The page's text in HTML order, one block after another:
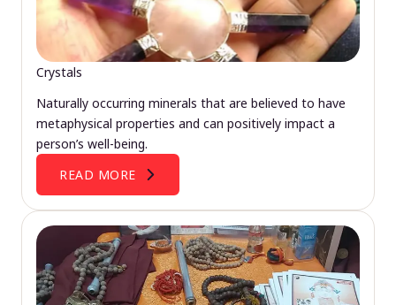
Crystals
Naturally occurring minerals that are believed to have
metaphysical properties and can positively impact a
person’s well-being.
READ MORE